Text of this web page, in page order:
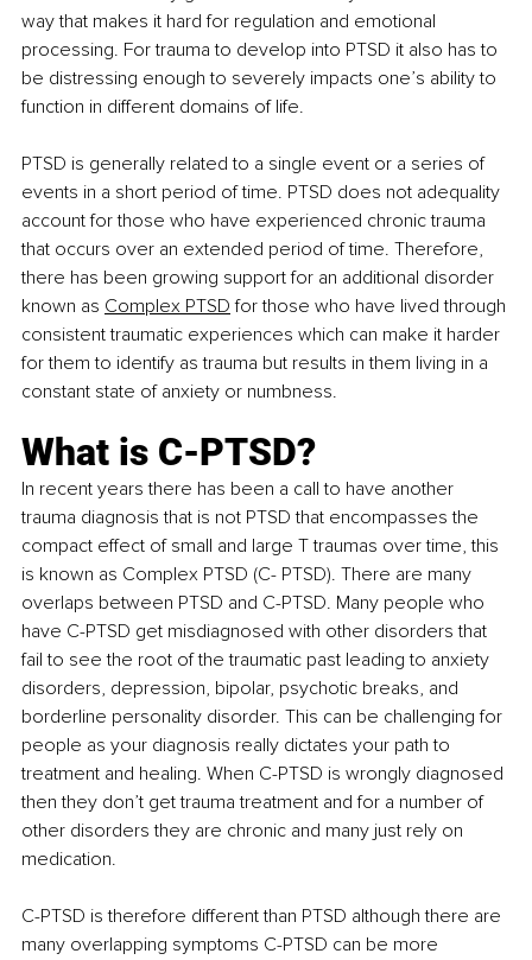
way that makes it hard for regulation and emotional
processing. For trauma to develop into PTSD it also has to
be distressing enough to severely impacts one’s ability to
function in different domains of life.
PTSD is generally related to a single event or a series of
events in a short period of time. PTSD does not adequality
account for those who have experienced chronic trauma
that occurs over an extended period of time. Therefore,
there has been growing support for an additional disorder
known as Complex PTSD for those who have lived through
consistent traumatic experiences which can make it harder
for them to identify as trauma but results in them living in a
constant state of anxiety or numbness.
What is C-PTSD?
In recent years there has been a call to have another
trauma diagnosis that is not PTSD that encompasses the
compact effect of small and large T traumas over time, this
is known as Complex PTSD (C- PTSD). There are many
overlaps between PTSD and C-PTSD. Many people who
have C-PTSD get misdiagnosed with other disorders that
fail to see the root of the traumatic past leading to anxiety
disorders, depression, bipolar, psychotic breaks, and
borderline personality disorder. This can be challenging for
people as your diagnosis really dictates your path to
treatment and healing. When C-PTSD is wrongly diagnosed
then they don’t get trauma treatment and for a number of
other disorders they are chronic and many just rely on
medication.
C-PTSD is therefore different than PTSD although there are
many overlapping symptoms C-PTSD can be more